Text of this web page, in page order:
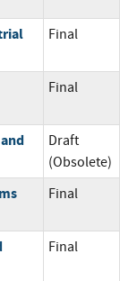
Final
Final
Draft
(Obsolete)
Final
Final